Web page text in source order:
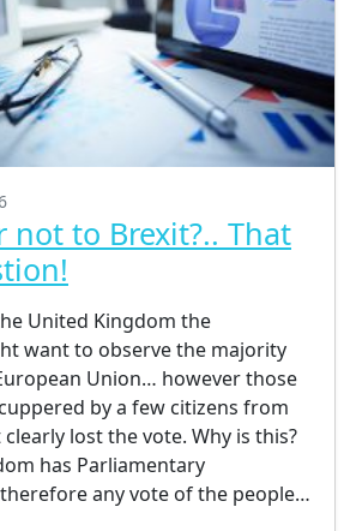
not to Brexit?.. That
United Kingdom the
want to observe the majority
Union… however those
by a few citizens from
lost the vote. Why is this?
has Parliamentary
any vote of the people…